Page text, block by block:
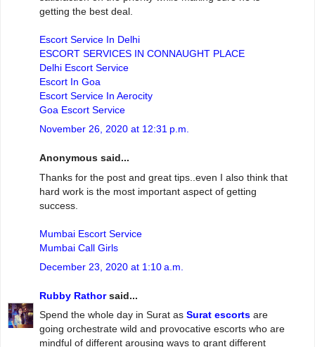
getting the best deal.
Escort Service In Delhi
ESCORT SERVICES IN CONNAUGHT PLACE
Delhi Escort Service
Escort In Goa
Escort Service In Aerocity
Goa Escort Service
November 26, 2020 at 12:31 p.m.
Anonymous said...
Thanks for the post and great tips..even I also think that
hard work is the most important aspect of getting
success.
Mumbai Escort Service
Mumbai Call Girls
December 23, 2020 at 1:10 a.m.
Rubby Rathorsaid...
Spend the whole day in Surat as Surat escorts are
going orchestrate wild and provocative escorts who are
mindful of different arousing ways to grant different